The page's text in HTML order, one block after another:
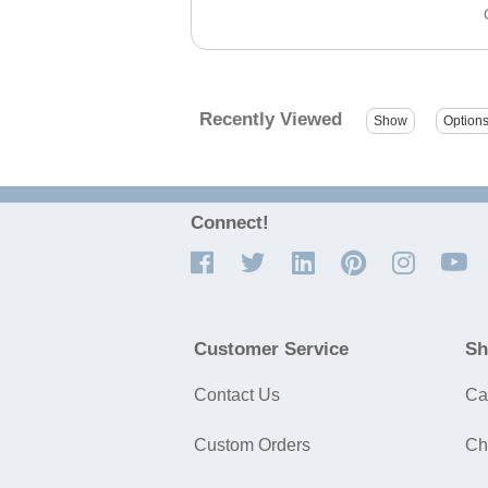
Recently Viewed
Connect!
Customer Service
Contact Us
Custom Orders